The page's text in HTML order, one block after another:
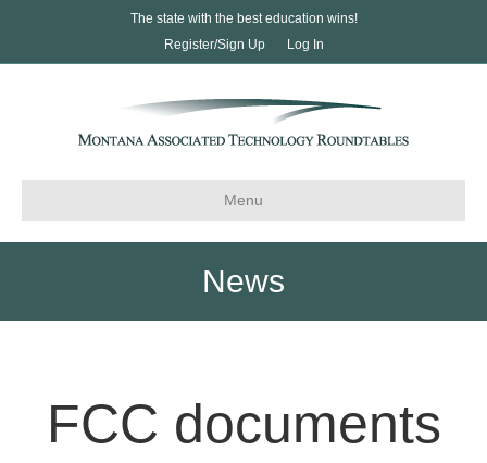
The state with the best education wins!
Register/Sign Up
Log In
Menu
News
FCC documents